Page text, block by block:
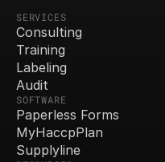
SERVICES
Consulting
Training
Labeling
Audit
SOFTWARE
Paperless Forms
MyHaccpPlan
Supplyline